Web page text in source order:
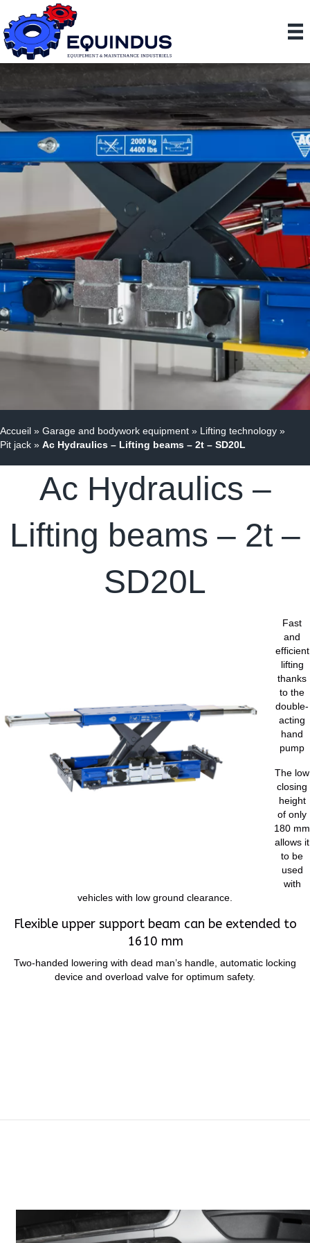
Accueil » Garage and bodywork equipment » Lifting technology »
Pit jack » Ac Hydraulics – Lifting beams – 2t – SD20L
Ac Hydraulics –
Lifting beams – 2t –
SD20L
Fast
and
efficient
lifting
thanks
to the
double-
acting
hand
pump
The low
closing
height
of only
180 mm
allows it
to be
used
with
vehicles with low ground clearance.
Flexible upper support beam can be extended to
1610 mm
Two-handed lowering with dead man’s handle, automatic locking
device and overload valve for optimum safety.